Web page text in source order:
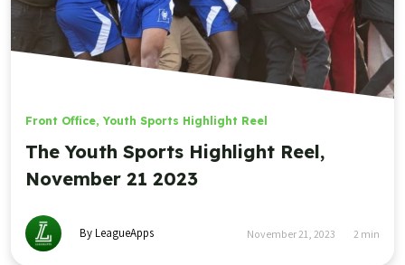
Front Office, Youth Sports Highlight Reel
The Youth Sports Highlight Reel,
November 21 2023
By LeagueApps November 21, 2023 2 min